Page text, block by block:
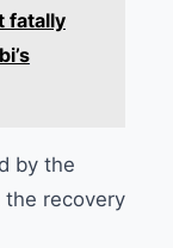
fatally
by the
the recovery